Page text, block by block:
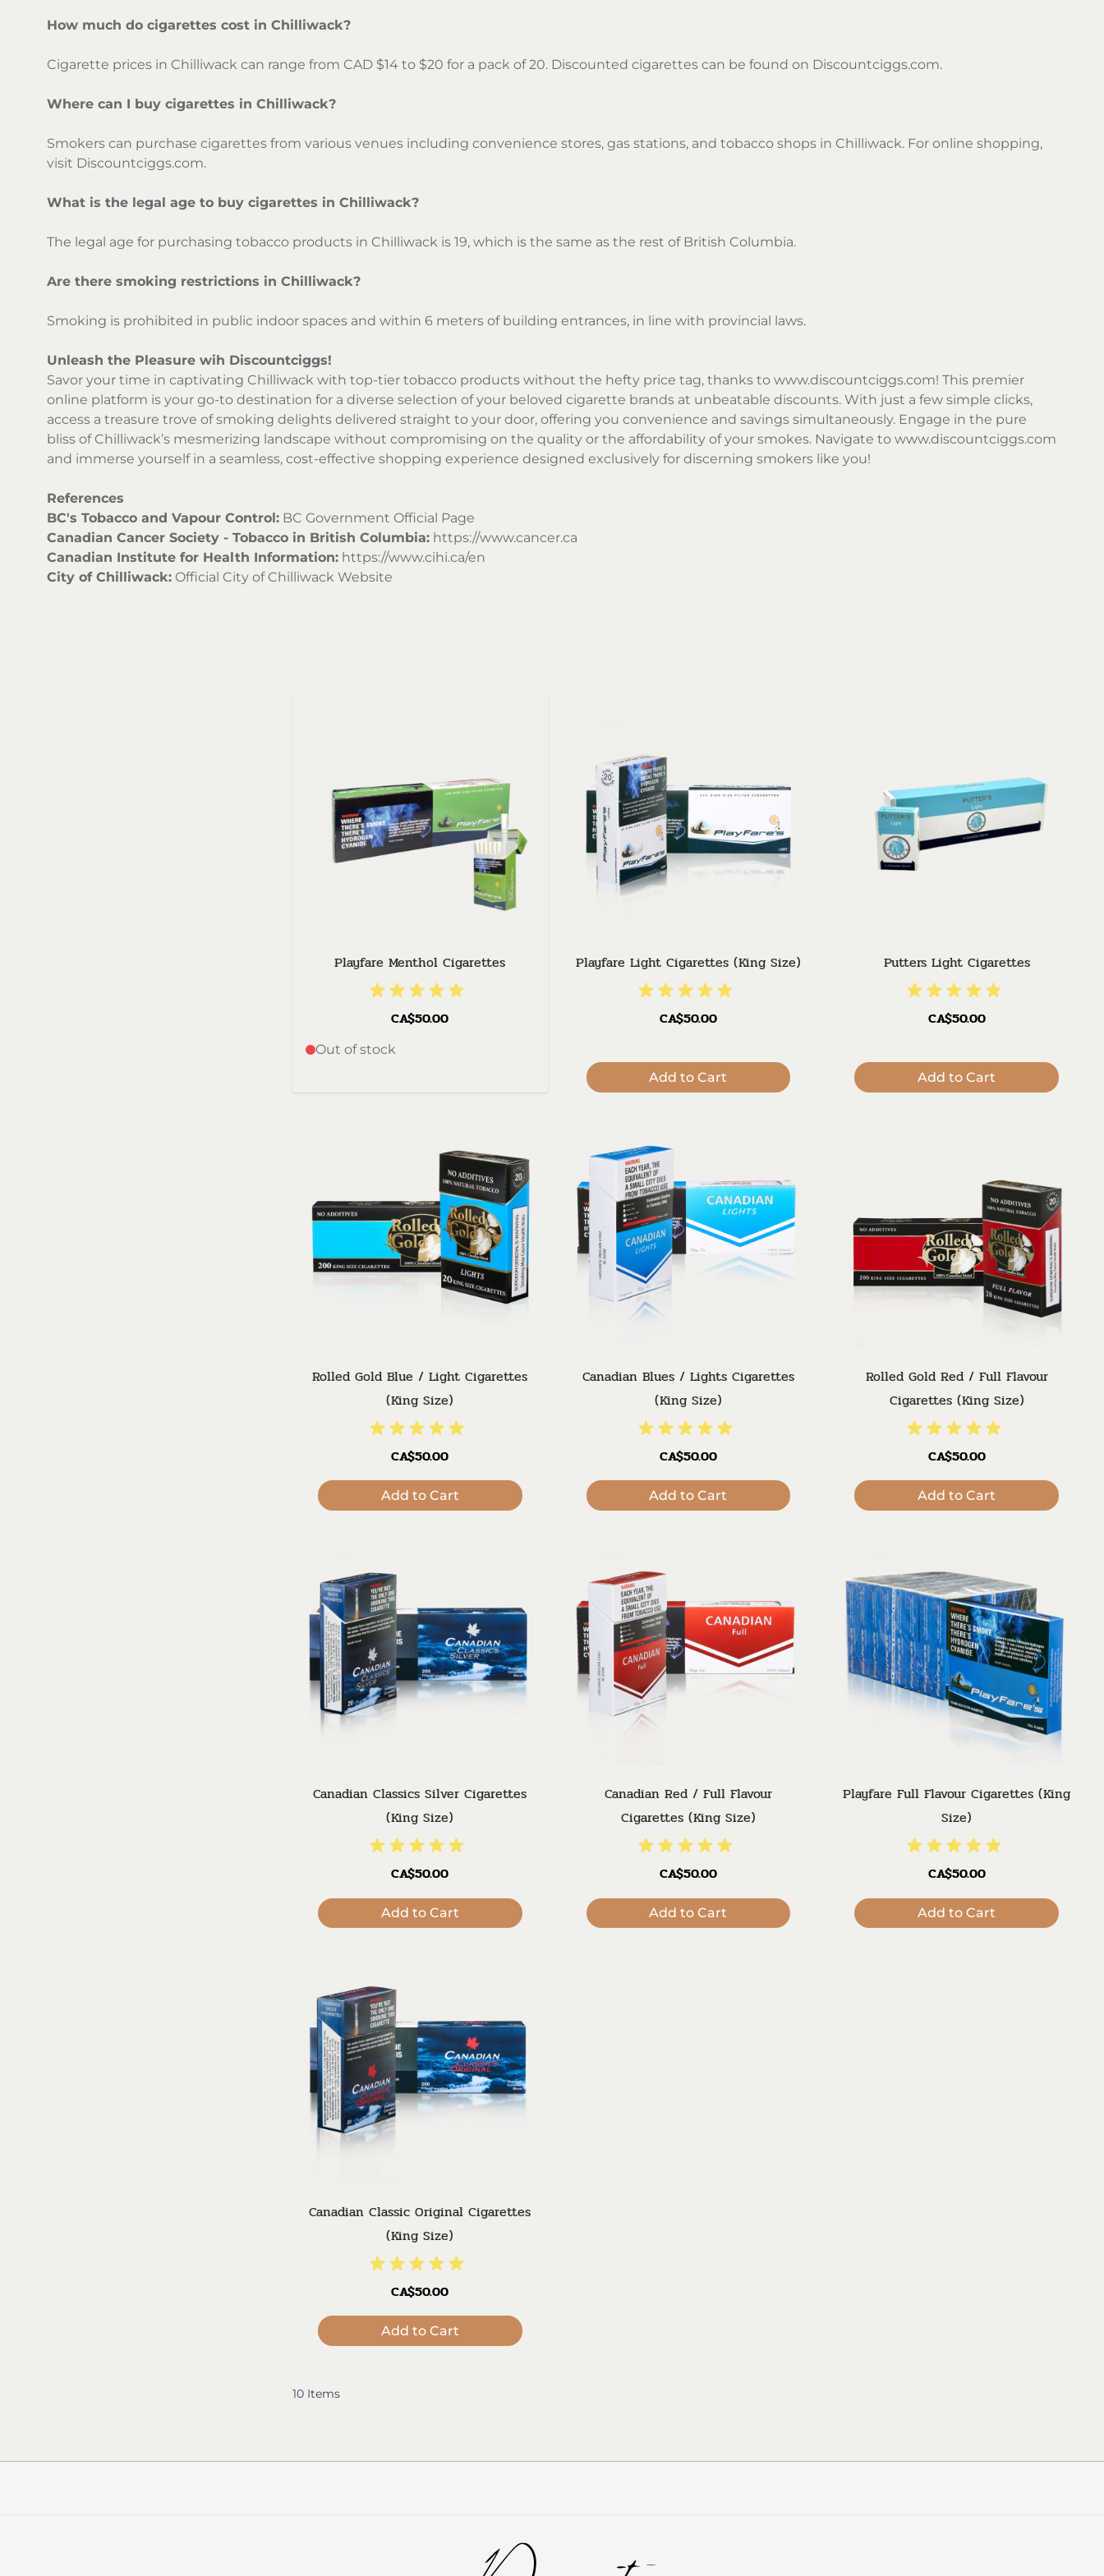
How much do cigarettes cost in Chilliwack?
Cigarette prices in Chilliwack can range from CAD $14 to $20 for a pack of 20. Discounted cigarettes can be found on Discountciggs.com.
Where can I buy cigarettes in Chilliwack?
Smokers can purchase cigarettes from various venues including convenience stores, gas stations, and tobacco shops in Chilliwack. For online shopping,
visit Discountciggs.com.
What is the legal age to buy cigarettes in Chilliwack?
The legal age for purchasing tobacco products in Chilliwack is 19, which is the same as the rest of British Columbia.
Are there smoking restrictions in Chilliwack?
Smoking is prohibited in public indoor spaces and within 6 meters of building entrances, in line with provincial laws.
Unleash the Pleasure wih Discountciggs!
Savor your time in captivating Chilliwack with top-tier tobacco products without the hefty price tag, thanks to www.discountciggs.com! This premier
online platform is your go-to destination for a diverse selection of your beloved cigarette brands at unbeatable discounts. With just a few simple clicks,
access a treasure trove of smoking delights delivered straight to your door, offering you convenience and savings simultaneously. Engage in the pure
bliss of Chilliwack’s mesmerizing landscape without compromising on the quality or the affordability of your smokes. Navigate to www.discountciggs.com
and immerse yourself in a seamless, cost-effective shopping experience designed exclusively for discerning smokers like you!
References
BC's Tobacco and Vapour Control: BC Government Official Page
Canadian Cancer Society - Tobacco in British Columbia: https://www.cancer.ca
Canadian Institute for Health Information: https://www.cihi.ca/en
City of Chilliwack: Official City of Chilliwack Website
Playfare Menthol Cigarettes
CA$50.00
Out of stock
Playfare Light Cigarettes (King Size)
CA$50.00
Add to Cart
Putters Light Cigarettes
CA$50.00
Add to Cart
Rolled Gold Blue / Light Cigarettes
(King Size)
CA$50.00
Add to Cart
Canadian Blues / Lights Cigarettes
(King Size)
CA$50.00
Add to Cart
Rolled Gold Red / Full Flavour
Cigarettes (King Size)
CA$50.00
Add to Cart
Canadian Classics Silver Cigarettes
(King Size)
CA$50.00
Add to Cart
Canadian Red / Full Flavour
Cigarettes (King Size)
CA$50.00
Add to Cart
Playfare Full Flavour Cigarettes (King
Size)
CA$50.00
Add to Cart
Canadian Classic Original Cigarettes
(King Size)
CA$50.00
Add to Cart
10 Items